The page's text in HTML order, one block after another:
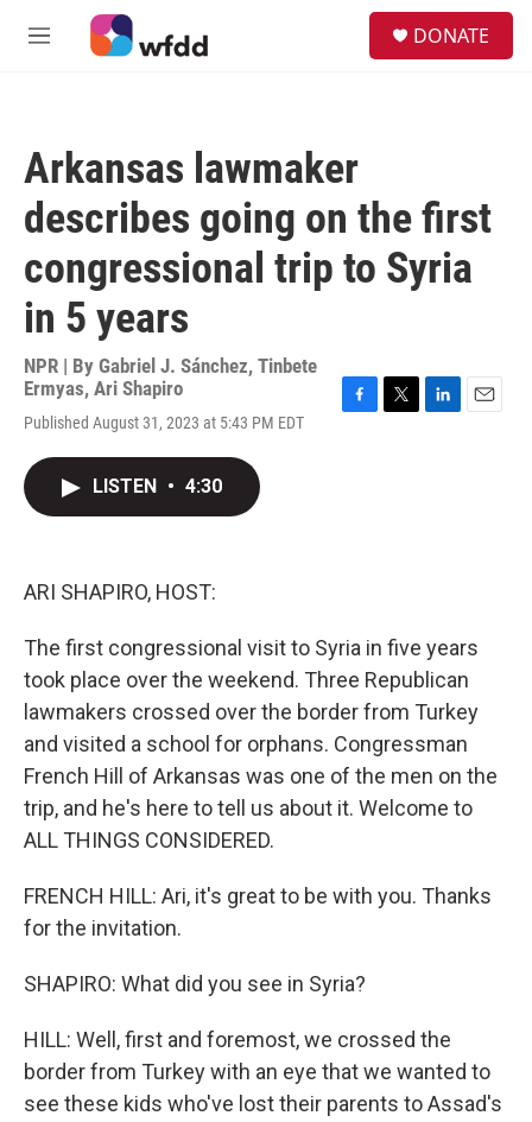
Skip to main content
M
DONATE
Arkansas lawmaker
describes going on the first
congressional trip to Syria
in 5 years
NPR | By Gabriel J. Sánchez, Tinbete
Ermyas, Ari Shapiro
Published August 31, 2023 at 5:43 PM EDT
LISTEN • 4:30
ARI SHAPIRO, HOST:
The first congressional visit to Syria in five years
took place over the weekend. Three Republican
lawmakers crossed over the border from Turkey
and visited a school for orphans. Congressman
French Hill of Arkansas was one of the men on the
trip, and he's here to tell us about it. Welcome to
ALL THINGS CONSIDERED.
FRENCH HILL: Ari, it's great to be with you. Thanks
for the invitation.
SHAPIRO: What did you see in Syria?
HILL: Well, first and foremost, we crossed the
border from Turkey with an eye that we wanted to
see these kids who've lost their parents to Assad's